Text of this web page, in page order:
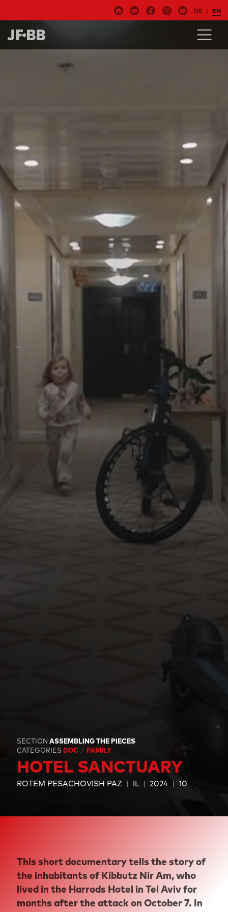
DE EN
SECTION ASSEMBLING THE PIECES
CATEGORIES DOC FAMILY
HOTEL SANCTUARY
ROTEM PESACHOVISH PAZ IL 2024 10
This short documentary tells the story of
the inhabitants of Kibbutz Nir Am, who
lived in the Harrods Hotel in Tel Aviv for
months after the attack on October 7. In